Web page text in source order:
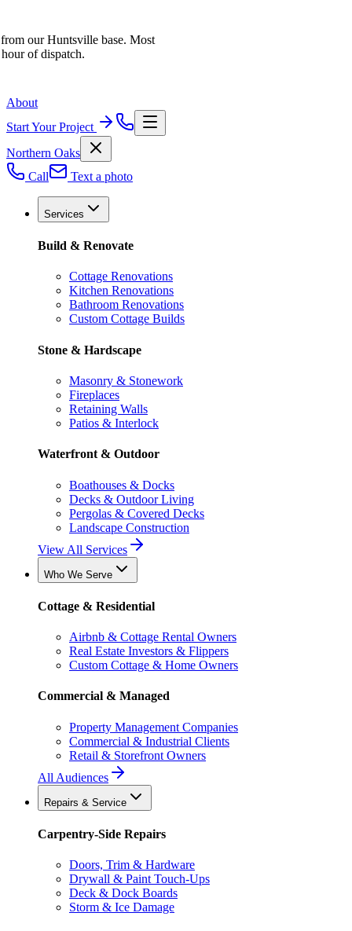
our Huntsville base. Most
of dispatch.
About
Start Your Project
Northern Oaks
Call
Text a photo
Services
Build & Renovate
Cottage Renovations
Kitchen Renovations
Bathroom Renovations
Custom Cottage Builds
Stone & Hardscape
Masonry & Stonework
Fireplaces
Retaining Walls
Patios & Interlock
Waterfront & Outdoor
Boathouses & Docks
Decks & Outdoor Living
Pergolas & Covered Decks
Landscape Construction
View All Services
Who We Serve
Cottage & Residential
Airbnb & Cottage Rental Owners
Real Estate Investors & Flippers
Custom Cottage & Home Owners
Commercial & Managed
Property Management Companies
Commercial & Industrial Clients
Retail & Storefront Owners
All Audiences
Repairs & Service
Carpentry-Side Repairs
Doors, Trim & Hardware
Drywall & Paint Touch-Ups
Deck & Dock Boards
Storm & Ice Damage